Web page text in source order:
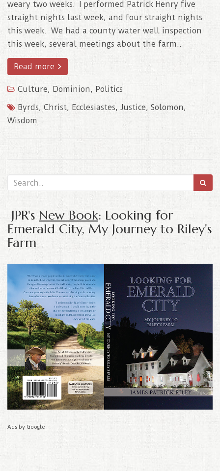
weary two weeks. I performed Patrick Henry five
straight nights last week, and four straight nights
this week. We had a county water well inspection
this week, several meetings about the farm..
Read more
Culture, Dominion, Politics
Byrds, Christ, Ecclesiastes, Justice, Solomon,
Wisdom
JPR's New Book: Looking for
Emerald City, My Journey to Riley's
Farm
Ads by Google